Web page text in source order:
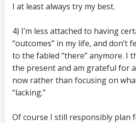
I at least always try my best.
4) I’m less attached to having
“outcomes” in my life, and don’t
to the fabled “there” anymore. I
the present and am grateful for
now rather than focusing on
“lacking.”
Of course I still responsibly plan